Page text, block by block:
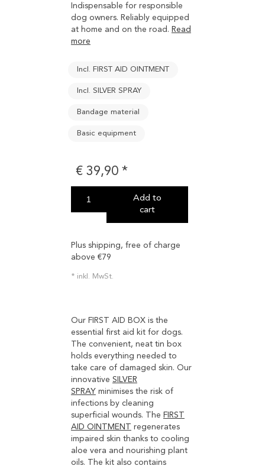
Indispensable for responsible
dog owners. Reliably equipped
at home and on the road. Read
more
Incl. FIRST AID OINTMENT
Incl. SILVER SPRAY
Bandage material
Basic equipment
€39,90
Add to
cart
Plus shipping, free of charge
above €79
inkl. MwSt.
Our FIRST AID BOX is the
essential first aid kit for dogs.
The convenient, neat tin box
holds everything needed to
take care of damaged skin. Our
innovative SILVER
SPRAY minimises the risk of
infections by cleaning
superficial wounds. The FIRST
AID OINTMENT
regenerates
impaired skin thanks to cooling
aloe vera and nourishing plant
oils. The kit also contains